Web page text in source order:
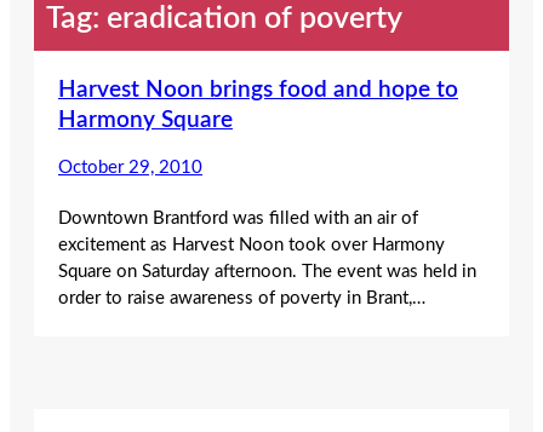
Tag: eradication of poverty
Harvest Noon brings food and hope to
Harmony Square
October 29, 2010
Downtown Brantford was filled with an air of
excitement as Harvest Noon took over Harmony
Square on Saturday afternoon. The event was held in
order to raise awareness of poverty in Brant,…